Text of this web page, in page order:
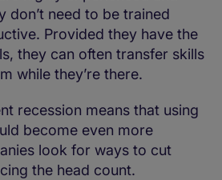
don’t need to be trained
Provided they have the
they can often transfer skills
while they’re there.
recession means that using
become even more
look for ways to cut
the head count.